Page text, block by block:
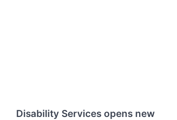
Disability Services opens new